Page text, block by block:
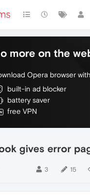
more on the
Opera browser
built-in ad blocker
battery saver
free VPN
gives error
3 15